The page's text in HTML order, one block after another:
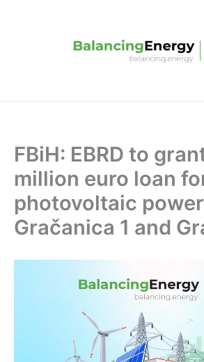
FBiH: EBRD to
million euro loan
photovoltaic
Gračanica 1 and